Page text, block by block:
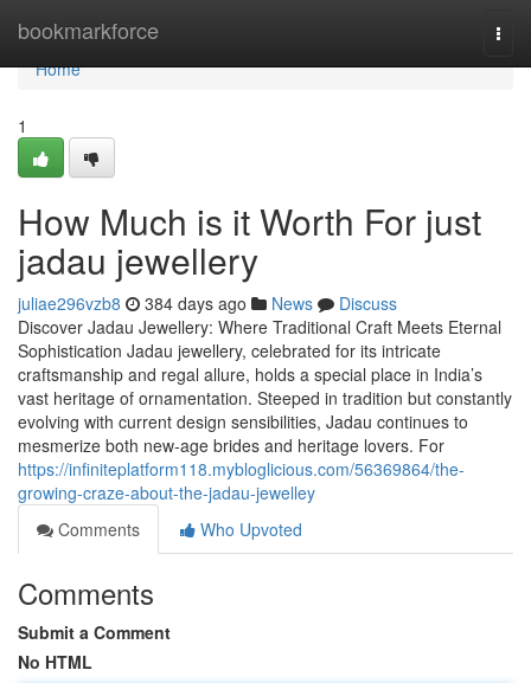
bookmarkforce
Home
Home
1
How Much is it Worth For just
jadau jewellery
juliae296vzb8 384 days ago News
Discuss
Discover Jadau Jewellery: Where Traditional Craft Meets Eternal
Sophistication Jadau jewellery, celebrated for its intricate
craftsmanship and regal allure, holds a special place in India’s
vast heritage of ornamentation. Steeped in tradition but constantly
evolving with current design sensibilities, Jadau continues to
mesmerize both new-age brides and heritage lovers. For
https://infiniteplatform118.mybloglicious.com/56369864/the-
growing-craze-about-the-jadau-jewelley
Comments
Who Upvoted
Comments
Submit a Comment
No HTML